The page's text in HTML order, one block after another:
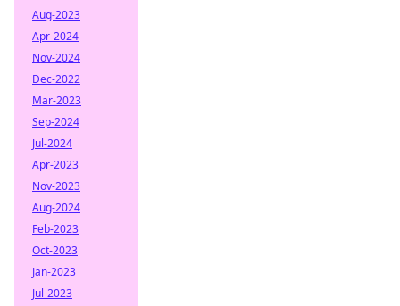
Aug-2023
Apr-2024
Nov-2024
Dec-2022
Mar-2023
Sep-2024
Jul-2024
Apr-2023
Nov-2023
Aug-2024
Feb-2023
Oct-2023
Jan-2023
Jul-2023